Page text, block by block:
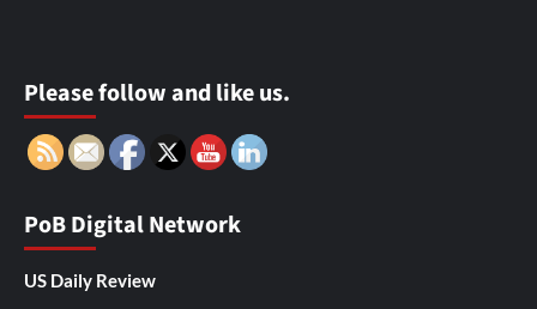
Please follow and like us.
PoB Digital Network
US Daily Review